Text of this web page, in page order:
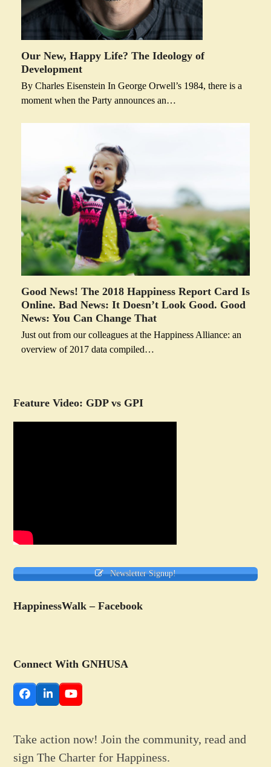
Our New, Happy Life? The Ideology of
Development
By Charles Eisenstein In George Orwell’s 1984, there is a
moment when the Party announces an…
Good News! The 2018 Happiness Report Card Is
Online. Bad News: It Doesn’t Look Good. Good
News: You Can Change That
Just out from our colleagues at the Happiness Alliance: an
overview of 2017 data compiled…
Feature Video: GDP vs GPI
Newsletter Signup!
HappinessWalk – Facebook
Connect With GNHUSA
Facebook
LinkedInYouTube
Take action now! Join the community, read and
sign The Charter for Happiness.